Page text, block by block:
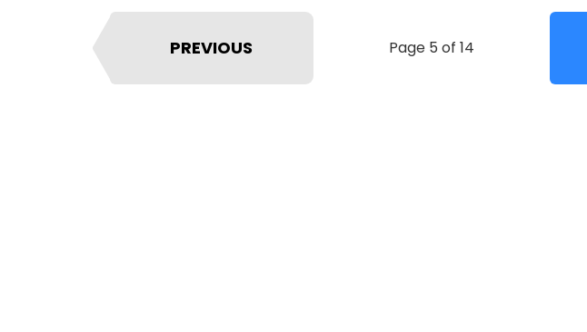
Page 5 of 14
PREVIOUS